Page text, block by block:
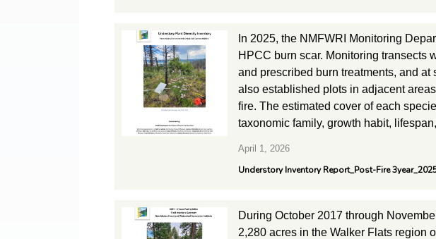
In 2025, the NMFWRI Monitoring
HPCC burn scar. Monitoring transects
and prescribed burn treatments, and at
also established plots in adjacent
fire. The estimated cover of each
taxonomic family, growth habit,
April 1, 2026
Understory Inventory Report_Post-Fire
During October 2017 through
2,280 acres in the Walker Flats region